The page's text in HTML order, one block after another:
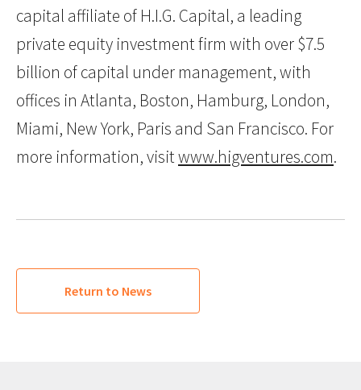
capital affiliate of H.I.G. Capital, a leading
private equity investment firm with over $7.5
billion of capital under management, with
offices in Atlanta, Boston, Hamburg, London,
Miami, New York, Paris and San Francisco. For
more information, visitwww.higventures.com.
Return to News